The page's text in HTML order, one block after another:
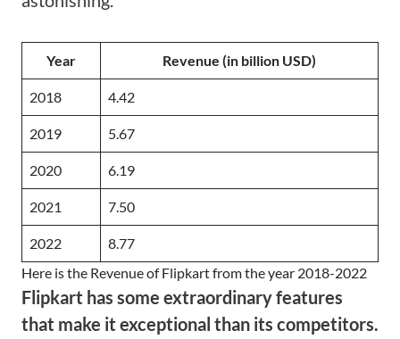
Year Revenue (in billion USD)
2018 4.42
2019 5.67
2020 6.19
2021 7.50
2022
8.77
Here is the Revenue of Flipkart from the year 2018-2022
Flipkart has some extraordinary features
that make it exceptional than its competitors.